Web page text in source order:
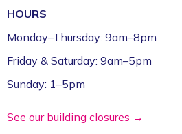
Education Expo
Fri, Aug 07, 11:00am - 1:00pm
FPL On Wheels Bookmobile
Sat, Aug 08, 10:00am -
HOURS
Monday–Thursday: 9am–8pm
Friday & Saturday: 9am–5pm
Sunday: 1–5pm
See our building closures →